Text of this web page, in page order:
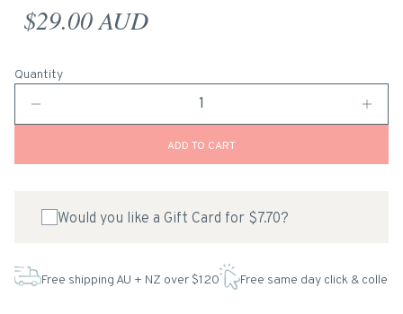
Regular price
$29.00 AUD
Quantity
ADD TO CART
Would you like a Gift Card for $7.70?
Free shipping AU + NZ over $120 Free same day click & collect